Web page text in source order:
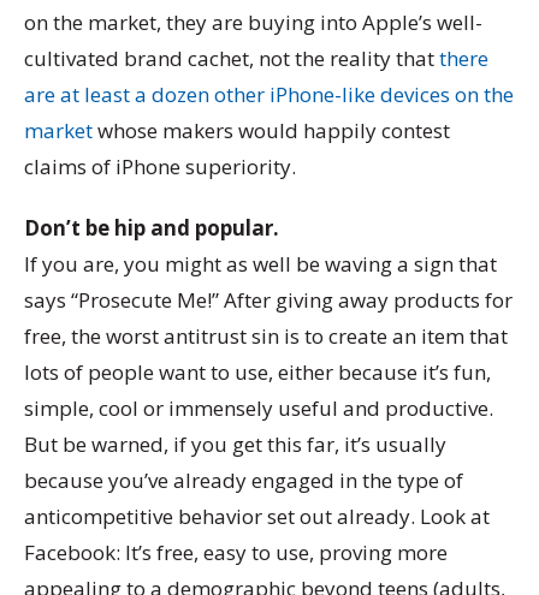
on the market, they are buying into Apple’s well-
cultivated brand cachet, not the reality thatthere
are at least a dozen other iPhone-like devices on the
marketwhose makers would happily contest
claims of iPhone superiority.
Don’t be hip and popular.
If you are, you might as well be waving a sign that
says “Prosecute Me!” After giving away products for
free, the worst antitrust sin is to create an item that
lots of people want to use, either because it’s fun,
simple, cool or immensely useful and productive.
But be warned, if you get this far, it’s usually
because you’ve already engaged in the type of
anticompetitive behavior set out already. Look at
Facebook: It’s free, easy to use, proving more
appealing to a demographic beyond teens (adults,